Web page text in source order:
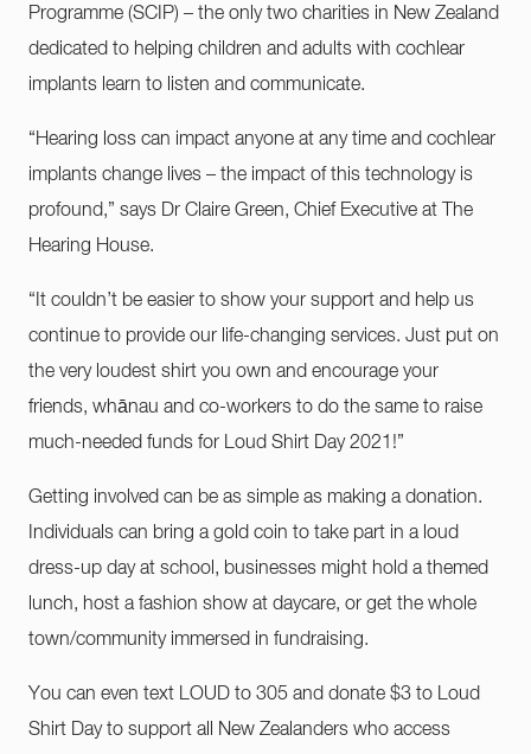
Programme (SCIP) – the only two charities in New Zealand
dedicated to helping children and adults with cochlear
implants learn to listen and communicate.
“Hearing loss can impact anyone at any time and cochlear
implants change lives – the impact of this technology is
profound,” says Dr Claire Green, Chief Executive at The
Hearing House.
“It couldn’t be easier to show your support and help us
continue to provide our life-changing services. Just put on
the very loudest shirt you own and encourage your
friends, whānau and co-workers to do the same to raise
much-needed funds for Loud Shirt Day 2021!”
Getting involved can be as simple as making a donation.
Individuals can bring a gold coin to take part in a loud
dress-up day at school, businesses might hold a themed
lunch, host a fashion show at daycare, or get the whole
town/community immersed in fundraising.
You can even text LOUD to 305 and donate $3 to Loud
Shirt Day to support all New Zealanders who access